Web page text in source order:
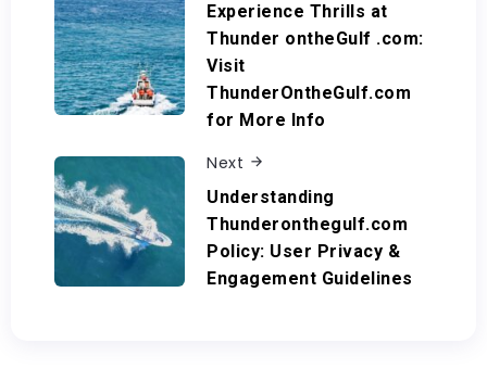
Experience Thrills at
Thunder ontheGulf .com:
Visit
ThunderOntheGulf.com
for More Info
Next
Understanding
Thunderonthegulf.com
Policy: User Privacy &
Engagement Guidelines